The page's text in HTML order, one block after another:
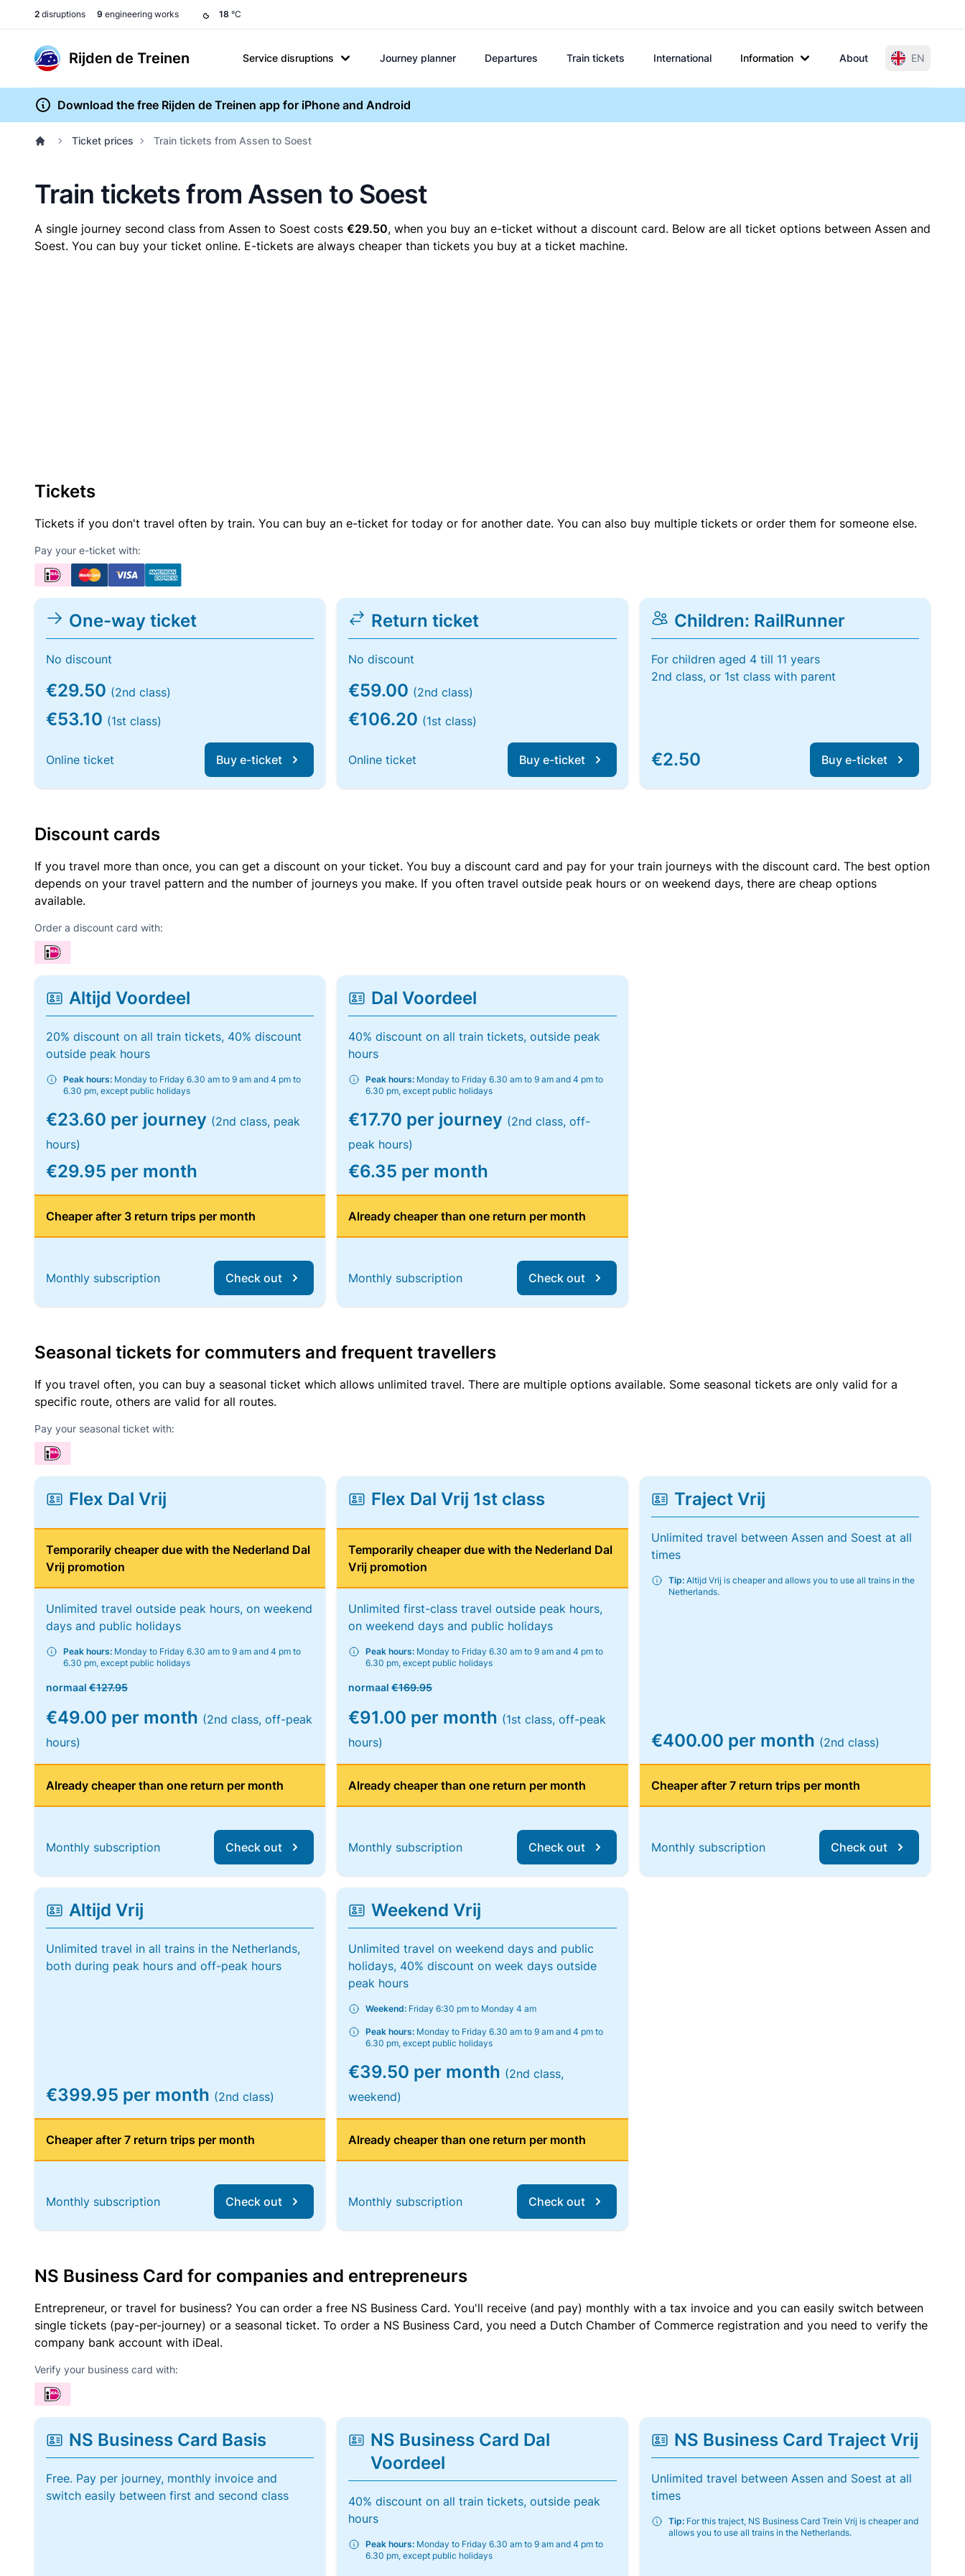
2 disruptions 9 engineering works 18 °C
Rijden de Treinen Service disruptions Journey planner Departures Train tickets International Information About EN
Download the free Rijden de Treinen app for iPhone and Android
Ticket prices Train tickets from Assen to Soest
Train tickets from Assen to Soest
A single journey second class from Assen to Soest costs €29.50, when you buy an e-ticket without a discount card. Below are all ticket options between Assen and
Soest. You can buy your ticket online. E-tickets are always cheaper than tickets you buy at a ticket machine.
Tickets
Tickets if you don't travel often by train. You can buy an e-ticket for today or for another date. You can also buy multiple tickets or order them for someone else.
Pay your e-ticket with:
One-way ticket
No discount
€29.50 (2nd class)
€53.10 (1st class)
Online ticket Buy e-ticket
Return ticket
No discount
€59.00 (2nd class)
€106.20 (1st class)
Online ticket Buy e-ticket
Children: RailRunner
For children aged 4 till 11 years
2nd class, or 1st class with parent
€2.50 Buy e-ticket
Discount cards
If you travel more than once, you can get a discount on your ticket. You buy a discount card and pay for your train journeys with the discount card. The best option
depends on your travel pattern and the number of journeys you make. If you often travel outside peak hours or on weekend days, there are cheap options
available.
Order a discount card with:
Altijd Voordeel
20% discount on all train tickets, 40% discount
outside peak hours
Peak hours: Monday to Friday 6.30 am to 9 am and 4 pm to
6.30 pm, except public holidays
€23.60 per journey (2nd class, peak
hours)
€29.95 per month
Cheaper after 3 return trips per month
Monthly subscription Check out
Dal Voordeel
40% discount on all train tickets, outside peak
hours
Peak hours: Monday to Friday 6.30 am to 9 am and 4 pm to
6.30 pm, except public holidays
€17.70 per journey (2nd class, off-
peak hours)
€6.35 per month
Already cheaper than one return per month
Monthly subscription Check out
Seasonal tickets for commuters and frequent travellers
If you travel often, you can buy a seasonal ticket which allows unlimited travel. There are multiple options available. Some seasonal tickets are only valid for a
specific route, others are valid for all routes.
Pay your seasonal ticket with:
Flex Dal Vrij
Temporarily cheaper due with the Nederland Dal
Vrij promotion
Unlimited travel outside peak hours, on weekend
days and public holidays
Peak hours: Monday to Friday 6.30 am to 9 am and 4 pm to
6.30 pm, except public holidays
normaal €127.95
€49.00 per month (2nd class, off-peak
hours)
Already cheaper than one return per month
Monthly subscription Check out
Flex Dal Vrij 1st class
Temporarily cheaper due with the Nederland Dal
Vrij promotion
Unlimited first-class travel outside peak hours,
on weekend days and public holidays
Peak hours: Monday to Friday 6.30 am to 9 am and 4 pm to
6.30 pm, except public holidays
normaal€169.95
€91.00 per month (1st class, off-peak
hours)
Already cheaper than one return per month
Monthly subscription Check out
Traject Vrij
Unlimited travel between Assen and Soest at all
times
Tip:Altijd Vrij is cheaper and allows you to use all trains in the
Netherlands.
€400.00 per month (2nd class)
Cheaper after 7 return trips per month
Monthly subscription Check out
Altijd Vrij
Unlimited travel in all trains in the Netherlands,
both during peak hours and off-peak hours
€399.95 per month (2nd class)
Cheaper after 7 return trips per month
Monthly subscription Check out
Weekend Vrij
Unlimited travel on weekend days and public
holidays, 40% discount on week days outside
peak hours
Weekend: Friday 6:30 pm to Monday 4 am
Peak hours: Monday to Friday 6.30 am to 9 am and 4 pm to
6.30 pm, except public holidays
€39.50 per month (2nd class,
weekend)
Already cheaper than one return per month
Monthly subscription Check out
NS Business Card for companies and entrepreneurs
Entrepreneur, or travel for business? You can order a free NS Business Card. You'll receive (and pay) monthly with a tax invoice and you can easily switch between
single tickets (pay-per-journey) or a seasonal ticket. To order a NS Business Card, you need a Dutch Chamber of Commerce registration and you need to verify the
company bank account with iDeal.
Verify your business card with:
NS Business Card Basis
Free. Pay per journey, monthly invoice and
switch easily between first and second class
NS Business Card Dal
Voordeel
40% discount on all train tickets, outside peak
hours
Peak hours: Monday to Friday 6.30 am to 9 am and 4 pm to
6.30 pm, except public holidays
NS Business Card Traject Vrij
Unlimited travel between Assen and Soest at all
times
Tip:For this traject, NS Business Card Trein Vrij is cheaper and
allows you to use all trains in the Netherlands.